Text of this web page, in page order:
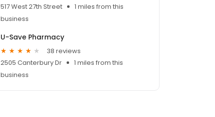
517 West 27th Street
1 miles from this
business
U-Save Pharmacy
38 reviews
2505 Canterbury Dr
1 miles from this
business